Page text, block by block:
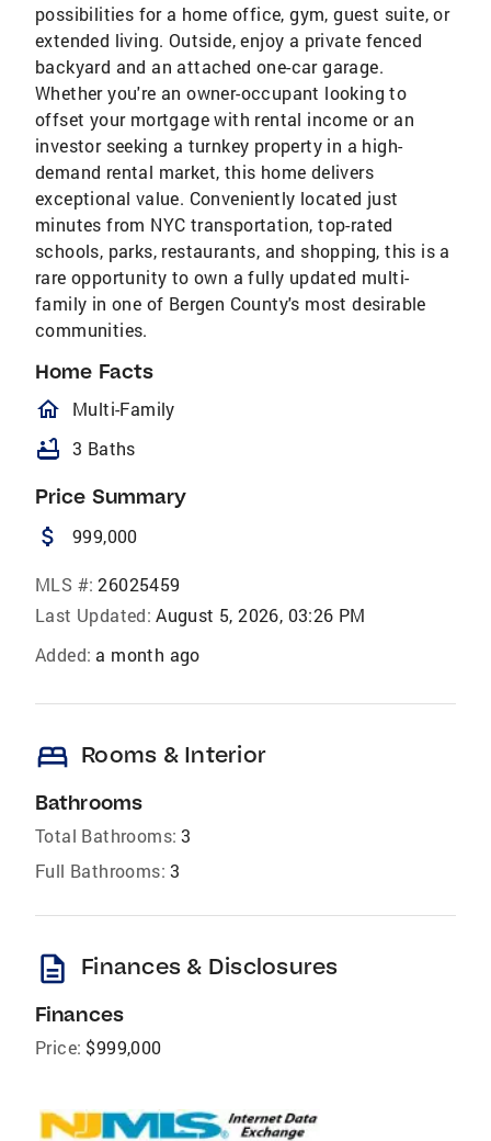
possibilities for a home office, gym, guest suite, or
extended living. Outside, enjoy a private fenced
backyard and an attached one-car garage.
Whether you're an owner-occupant looking to
offset your mortgage with rental income or an
investor seeking a turnkey property in a high-
demand rental market, this home delivers
exceptional value. Conveniently located just
minutes from NYC transportation, top-rated
schools, parks, restaurants, and shopping, this is a
rare opportunity to own a fully updated multi-
family in one of Bergen County's most desirable
communities.
Home Facts
homeOutlined
Multi-Family
bathtub 3 Baths
Price Summary
attach_money 999,000
MLS #: 26025459
Last Updated: August 5, 2026, 03:26 PM
Added: a month ago
bed Rooms & Interior
Bathrooms
Total Bathrooms: 3
Full Bathrooms: 3
description Finances & Disclosures
Finances
Price: $999,000